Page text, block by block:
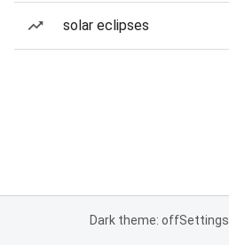
solar eclipses
Dark theme: offSettings